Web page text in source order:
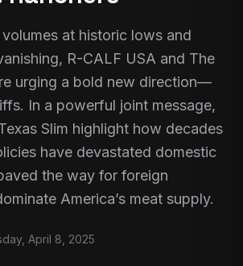
at historic lows and
R-CALF USA and The
urging a bold new direction—
In a powerful joint message,
Slim highlight how decades
have devastated domestic
the way for foreign
America’s meat supply.
April 8, 2025